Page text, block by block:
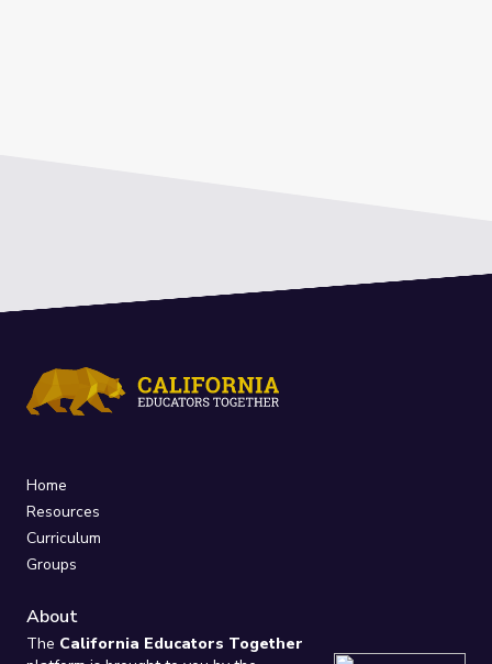
Home
Resources
Curriculum
Groups
About
The California Educators Together